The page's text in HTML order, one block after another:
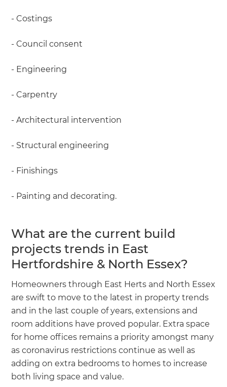
- Costings
- Council consent
- Engineering
- Carpentry
- Architectural intervention
- Structural engineering
- Finishings
- Painting and decorating.
What are the current build
projects trends in East
Hertfordshire & North Essex?
Homeowners through East Herts and North Essex
are swift to move to the latest in property trends
and in the last couple of years, extensions and
room additions have proved popular. Extra space
for home offices remains a priority amongst many
as coronavirus restrictions continue as well as
adding on extra bedrooms to homes to increase
both living space and value.